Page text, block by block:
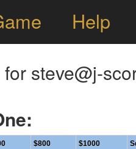
Help
steve@j-
$800 $1000